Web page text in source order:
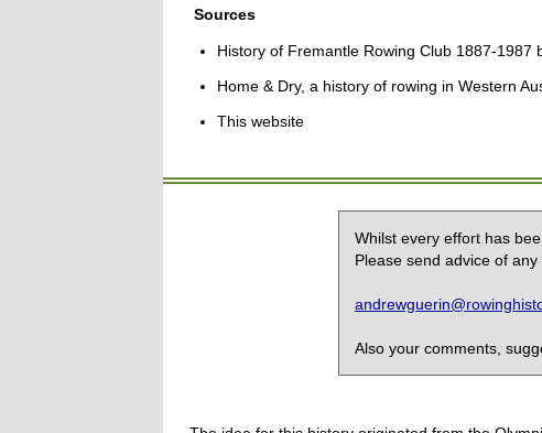
Sources
History of Fremantle Rowing Club 1887-1987
Home & Dry, a history of rowing in Western
This website
Whilst every effort has
Please send advice of
Also your comments,